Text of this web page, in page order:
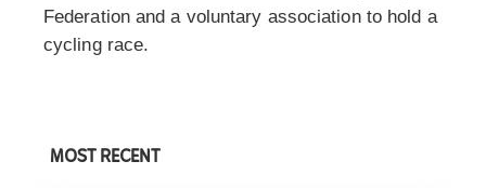
Federation and a voluntary association to hold a
cycling race.
MOST RECENT